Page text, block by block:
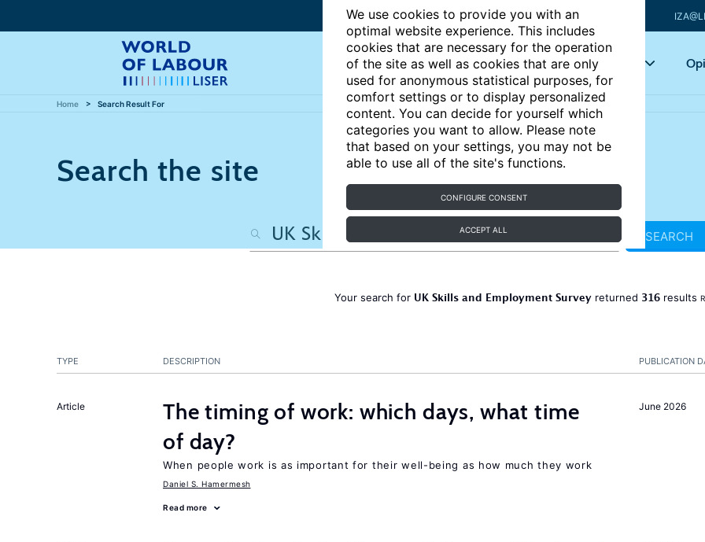
We use cookies to provide you with an
optimal website experience. This includes
cookies that are necessary for the operation
of the site as well as cookies that are only
used for anonymous statistical purposes, for
comfort settings or to display personalized
content. You can decide for yourself which
categories you want to allow. Please note
that based on your settings, you may not be
able to use all of the site's functions.
CONFIGURE CONSENT
ACCEPT ALL
Articles Key topics
Home Search Result For
Search the site
SEARCH
Your search for UK Skills and Employment Surveyreturned 316results
PUBLICATION
TYPE DESCRIPTION
June 2026
Article
The timing of work: which days, what time
of day?
When people work is as important for their well-being as how much they work
Daniel S. Hamermesh
Read more